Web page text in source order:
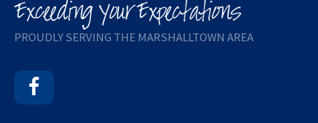
PROUDLY SERVING THE MARSHALLTOWN AREA